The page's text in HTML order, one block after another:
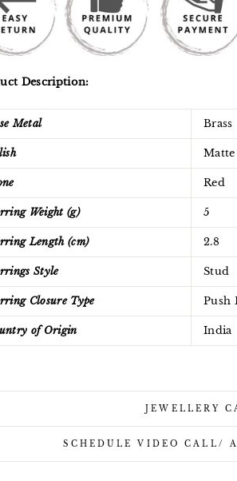
Description:
Metal Brass
Red
Weight (g) 5
Length (cm) 2.8
Style Stud
Closure Type Push
of Origin India
JEWELLERY
SCHEDULE VIDEO CALL/